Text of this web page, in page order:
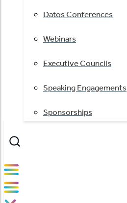
Datos Conferences
Webinars
Executive Councils
Speaking Engagements
Sponsorships